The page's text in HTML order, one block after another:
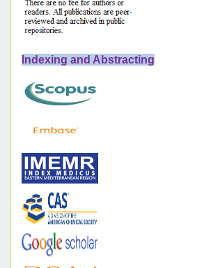
Indexing and Abstracting